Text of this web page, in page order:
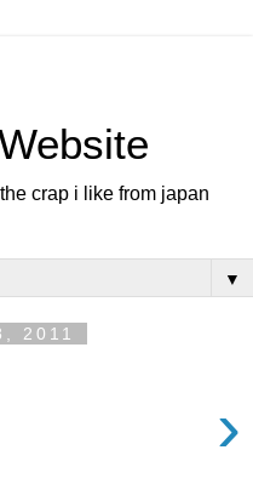
crap i like from japan
▼
2011
›